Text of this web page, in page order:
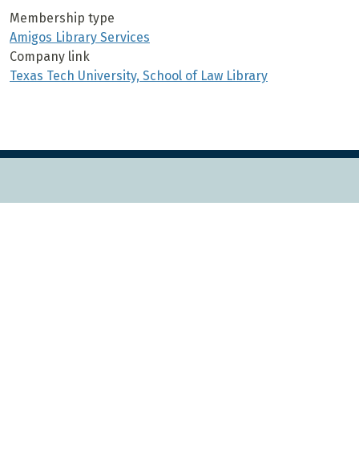
Membership type
Amigos Library Services
Company link
Texas Tech University, School of Law Library